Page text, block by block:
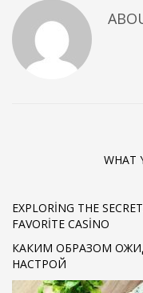
WHAT
EXPLORING THE
FAVORITE CASINO
КАКИМ ОБРАЗОМ
НАСТРОЙ